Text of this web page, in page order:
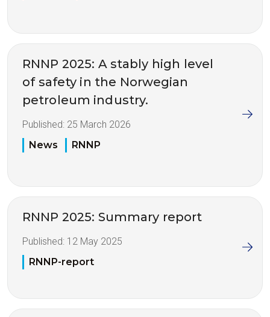
RNNP 2025: A stably high level
of safety in the Norwegian
petroleum industry.
Published: 25 March 2026
News
RNNP
RNNP 2025: Summary report
Published: 12 May 2025
RNNP-report